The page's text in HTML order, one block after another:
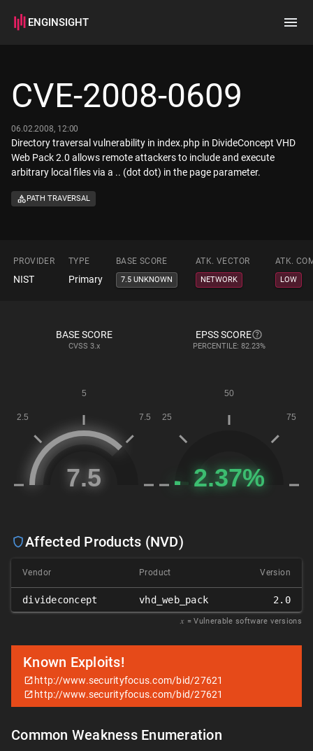
ENGINSIGHT
How it works
CVE-2008-0609
06.02.2008, 12:00
Directory traversal vulnerability in index.php in DivideConcept VHD
Web Pack 2.0 allows remote attackers to include and execute
arbitrary local files via a .. (dot dot) in the page parameter.
PATH TRAVERSAL
PROVIDER TYPE BASE SCORE ATK. VECTOR ATK.
NIST Primary 7.5 UNKNOWN NETWORK LOW
BASE SCORE
CVSS 3.x
EPSS SCORE
PERCENTILE: 82.23%
Affected Products (NVD)
Vendor Product Version
divideconcept vhd_web_pack 2.0
𝑥 = Vulnerable software versions
Known Exploits!
http://www.securityfocus.com/bid/27621
http://www.securityfocus.com/bid/27621
Common Weakness Enumeration